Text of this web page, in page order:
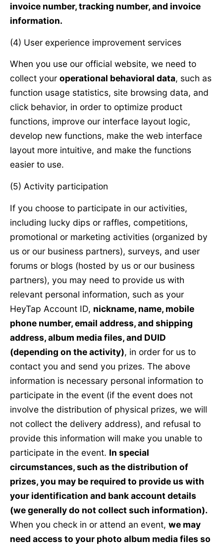
invoice number, tracking number, and invoice
information.
(4) User experience improvement services
When you use our official website, we need to
collect your operational behavioral data, such as
function usage statistics, site browsing data, and
click behavior, in order to optimize product
functions, improve our interface layout logic,
develop new functions, make the web interface
layout more intuitive, and make the functions
easier to use.
(5) Activity participation
If you choose to participate in our activities,
including lucky dips or raffles, competitions,
promotional or marketing activities (organized by
us or our business partners), surveys, and user
forums or blogs (hosted by us or our business
partners), you may need to provide us with
relevant personal information, such as your
HeyTap Account ID, nickname, name, mobile
phone number, email address, and shipping
address, album media files, and DUID
(depending on the activity), in order for us to
contact you and send you prizes. The above
information is necessary personal information to
participate in the event (if the event does not
involve the distribution of physical prizes, we will
not collect the delivery address), and refusal to
provide this information will make you unable to
participate in the event. In special
circumstances, such as the distribution of
prizes, you may be required to provide us with
your identification and bank account details
(we generally do not collect such information).
When you check in or attend an event, we may
need access to your photo album media files so